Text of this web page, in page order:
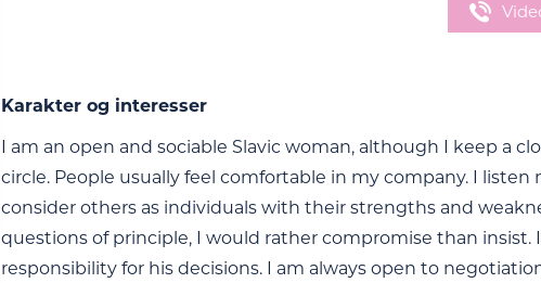
Karakter og interesser
I am an open and sociable Slavic woman, although I keep a
circle. People usually feel comfortable in my company. I
consider others as individuals with their strengths and
questions of principle, I would rather compromise than
responsibility for his decisions. I am always open to